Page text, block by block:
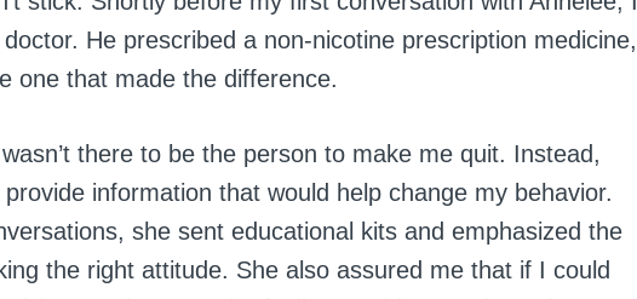
He prescribed a non-nicotine prescription medicine,
one that made the difference.
there to be the person to make me quit. Instead,
information that would help change my behavior.
she sent educational kits and emphasized the
the right attitude. She also assured me that if I could